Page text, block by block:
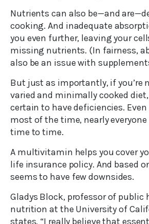
Nutrients can also be—and
cooking. And inadequate
you even further, leaving your
missing nutrients. (In fairness,
also be an issue with
But just as importantly, if you’re
varied and minimally cooked diet,
certain to have deficiencies.
most of the time, nearly
time to time.
A multivitamin helps you cover
life insurance policy. And based
seems to have few downsides.
Gladys Block, professor of public
nutrition at the University of
states, “I really believe that